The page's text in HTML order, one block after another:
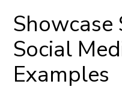
Showcase
Social
Examples